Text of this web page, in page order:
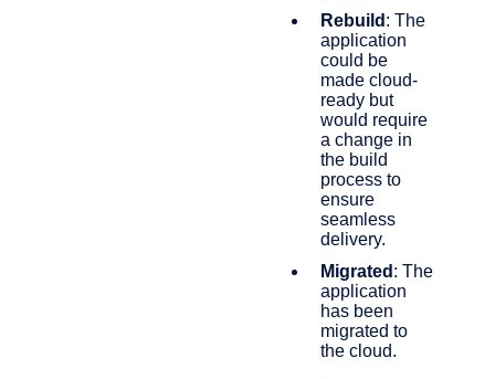
Rebuild : The
application
could be
made cloud-
ready but
would require
a change in
the build
process to
ensure
seamless
delivery.
Migrated : The
application
has been
migrated to
the cloud.